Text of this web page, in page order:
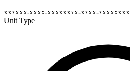
xxxxxx-xxxx-xxxxxxxx-xxxx-xxxxxxxx
Unit Type